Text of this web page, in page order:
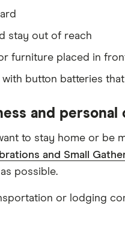
stay out of reach
furniture placed in
button batteries
and
to stay home or be
and Small
possible.
or lodging